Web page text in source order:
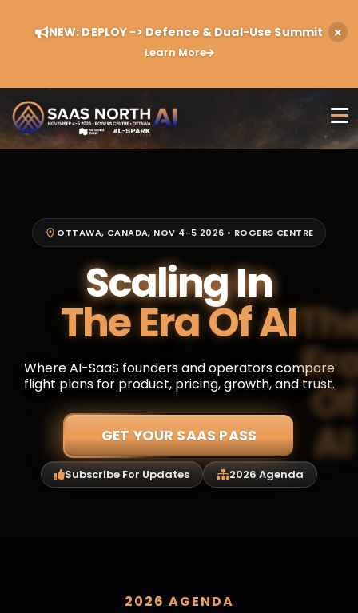
NEW: DEPLOY -> Defence & Dual-Use Summit
Learn More
OTTAWA, CANADA, NOV 4-5 2026 • ROGERS CENTRE
Scaling In
The Era Of AI
Where AI-SaaS founders and operators compare
flight plans for product, pricing, growth, and trust.
GET YOUR SAAS PASS
Subscribe For Updates 2026 Agenda
2026 AGENDA